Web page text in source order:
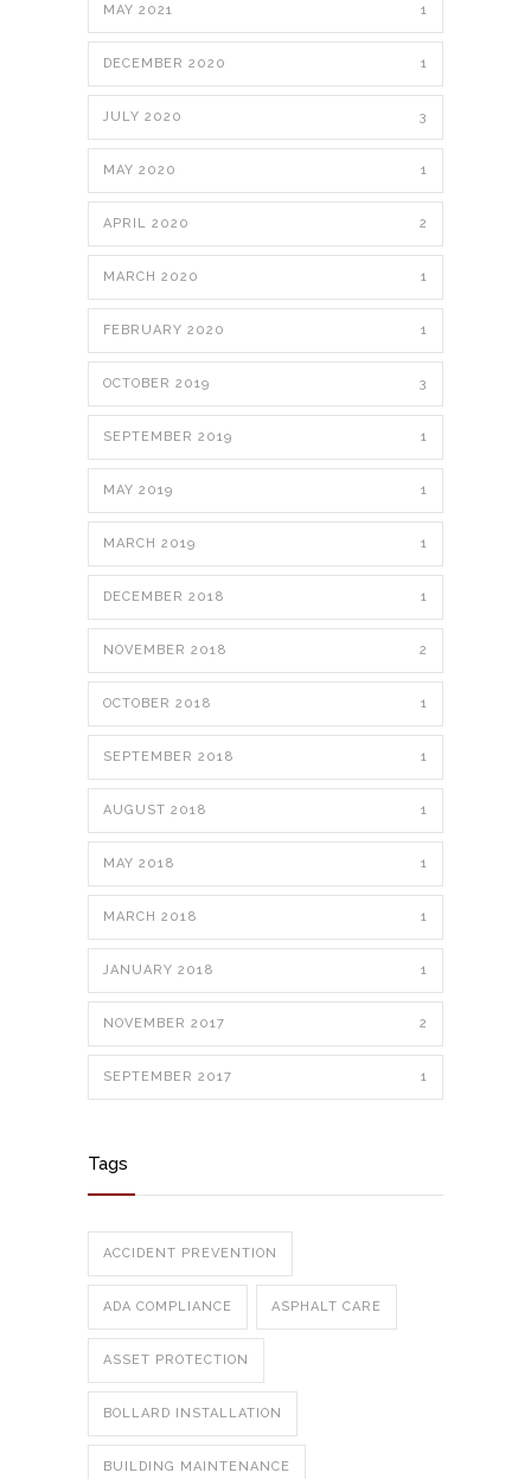
MAY 2021 1
DECEMBER 2020 1
JULY 2020 3
MAY 2020 1
APRIL 2020 2
MARCH 2020 1
FEBRUARY 2020 1
OCTOBER 2019 3
SEPTEMBER 2019 1
MAY 2019 1
MARCH 2019 1
DECEMBER 2018 1
NOVEMBER 2018 2
OCTOBER 2018 1
SEPTEMBER 2018 1
AUGUST 2018 1
MAY 2018 1
MARCH 2018 1
JANUARY 2018 1
NOVEMBER 2017 2
SEPTEMBER 2017 1
Tags
ACCIDENT PREVENTION
ADA COMPLIANCE ASPHALT CARE
ASSET PROTECTION
BOLLARD INSTALLATION
BUILDING MAINTENANCE